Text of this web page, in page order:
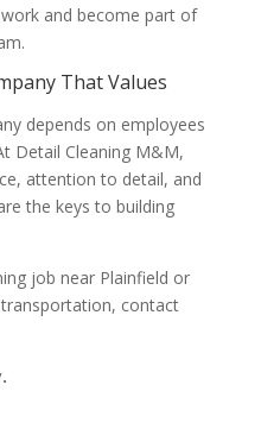
and become part of
That Values
depends on employees
Detail Cleaning M&M,
attention to detail, and
the keys to building
job near Plainfield or
contact